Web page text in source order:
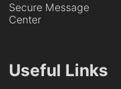
Secure Message
Center
Useful Links